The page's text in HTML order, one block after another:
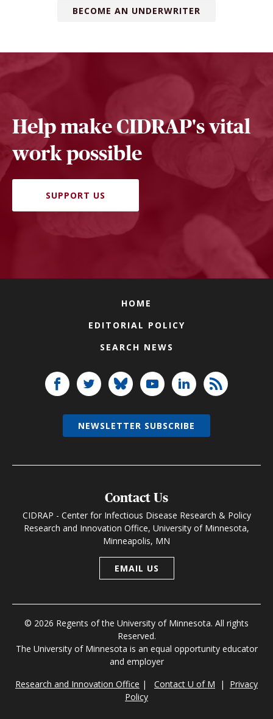
BECOME AN UNDERWRITER
Help make CIDRAP's vital
work possible
SUPPORT US
HOME
EDITORIAL POLICY
SEARCH NEWS
Contact Us
CIDRAP - Center for Infectious Disease Research & Policy
Research and Innovation Office, University of Minnesota,
Minneapolis, MN
EMAIL US
© 2026 Regents of the University of Minnesota. All rights
Reserved.
The University of Minnesota is an equal opportunity educator
and employer
Research and Innovation Office | Contact U of M | Privacy
Policy
NEWSLETTER SUBSCRIBE